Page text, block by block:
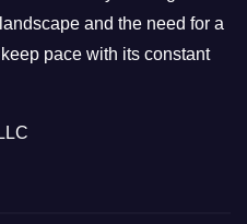
and the need for a
pace with its constant